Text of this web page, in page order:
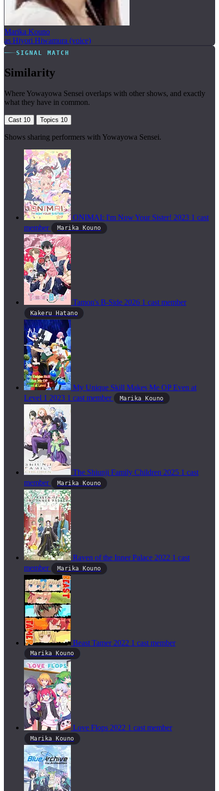
Marika Kouno
as Hiyori Hiwamura (voice)
SIGNAL MATCH
Similarity
Where Yowayowa Sensei overlaps with other shows, and exactly
what they have in common.
Cast 10 Topics 10
Shows sharing performers with Yowayowa Sensei.
ONIMAI: I'm Now Your Sister! 2023 1 cast
member
Marika Kouno
Tamon's B-Side 2026 1 cast member
Kakeru Hatano
My Unique Skill Makes Me OP Even at
Level 1 2023 1 cast member Marika Kouno
The Shiunji Family Children 2025 1 cast
member
Marika Kouno
Raven of the Inner Palace 2022 1 cast
member
Marika Kouno
Beast Tamer 2022 1 cast member
Marika Kouno
Love Flops 2022 1 cast member
Marika Kouno